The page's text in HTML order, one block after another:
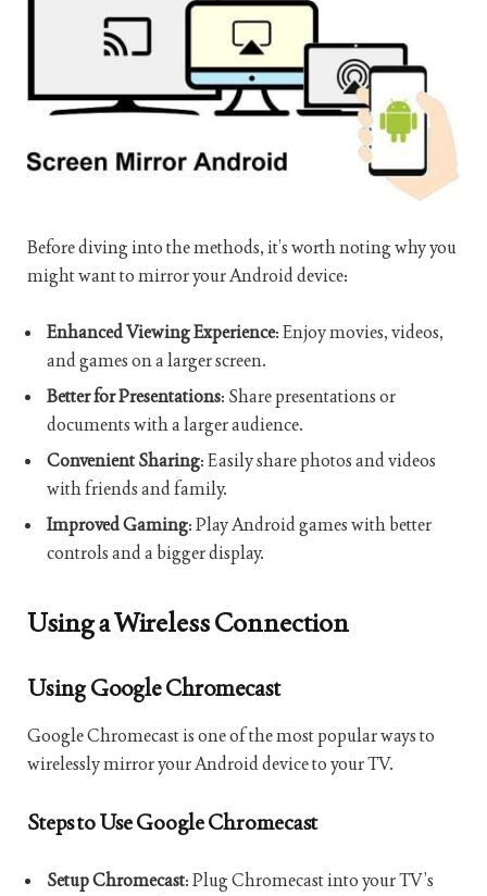
Before diving into the methods, it’s worth noting why you
might want to mirror your Android device:
Enhanced Viewing Experience: Enjoy movies, videos,
and games on a larger screen.
Better for Presentations: Share presentations or
documents with a larger audience.
Convenient Sharing: Easily share photos and videos
with friends and family.
Improved Gaming: Play Android games with better
controls and a bigger display.
Using a Wireless Connection
Using Google Chromecast
Google Chromecast is one of the most popular ways to
wirelessly mirror your Android device to your TV.
Steps to Use Google Chromecast
Setup Chromecast: Plug Chromecast into your TV’s